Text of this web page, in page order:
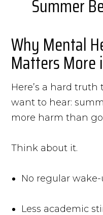
Why Mental
Matters More
Here’s a hard
want to hear:
more harm than
Think about it.
No regular
Less academic